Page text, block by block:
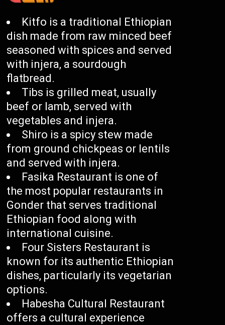
Kitfo is a traditional Ethiopian
dish made from raw minced beef
seasoned with spices and served
with injera, a sourdough
flatbread.
Tibs is grilled meat, usually
beef or lamb, served with
vegetables and injera.
Shiro is a spicy stew made
from ground chickpeas or lentils
and served with injera.
Fasika Restaurant is one of
the most popular restaurants in
Gonder that serves traditional
Ethiopian food along with
international cuisine.
Four Sisters Restaurant is
known for its authentic Ethiopian
dishes, particularly its vegetarian
options.
Habesha Cultural Restaurant
offers a cultural experience